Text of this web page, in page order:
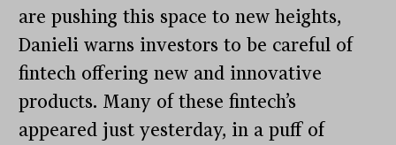
are pushing this space to new heights,
Danieli warns investors to be careful of
fintech offering new and innovative
products. Many of these fintech’s
appeared just yesterday, in a puff of